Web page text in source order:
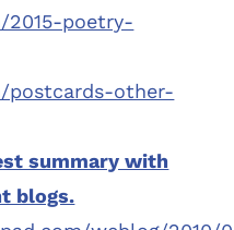
2015-poetry-
postcards-other-
summary with
blogs.